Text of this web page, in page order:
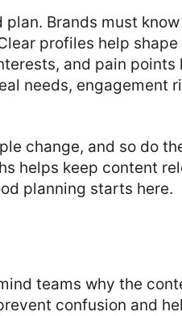
Brands must
profiles help
and pain points
needs, engagement
change, and so do
helps keep content
planning starts here.
teams why the
confusion and